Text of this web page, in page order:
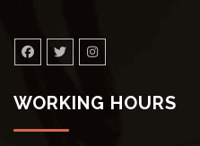
WORKING HOURS